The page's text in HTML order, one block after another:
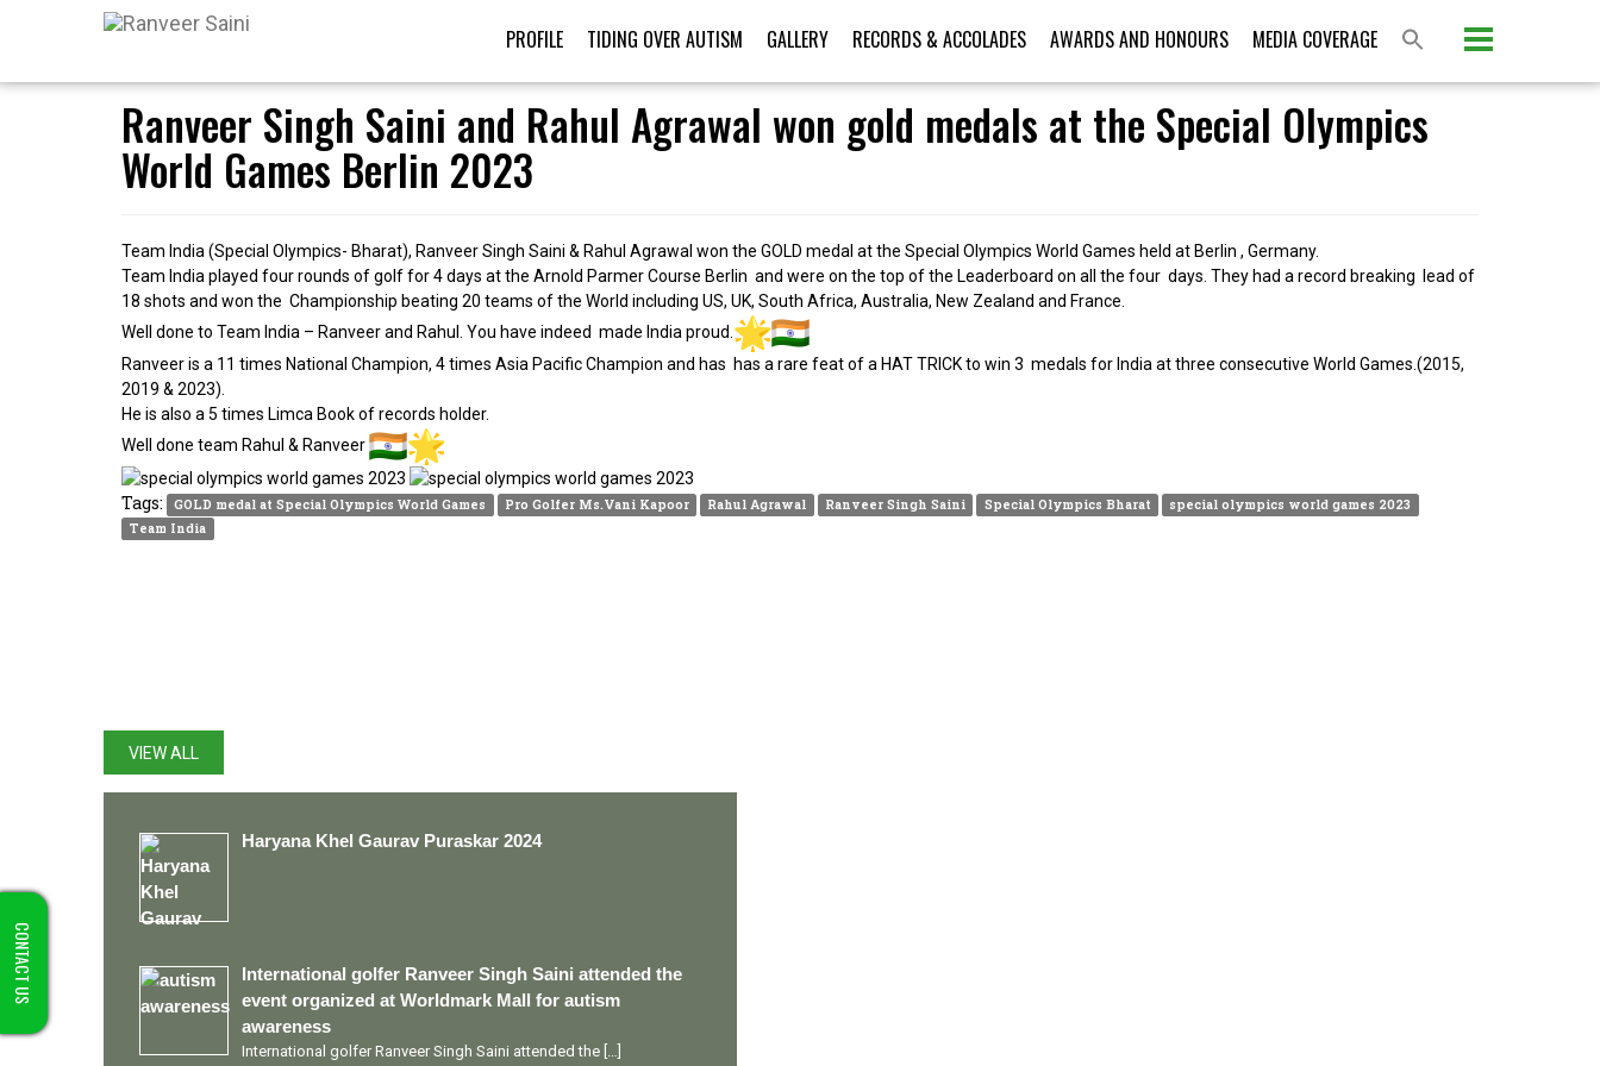
PROFILE TIDING OVER AUTISM GALLERY RECORDS & ACCOLADES AWARDS AND HONOURS MEDIA COVERAGE
CONTACT US
Ranveer Singh Saini and Rahul Agrawal won gold medals at the Special Olympics
World Games Berlin 2023
Team India (Special Olympics- Bharat), Ranveer Singh Saini & Rahul Agrawal won the GOLD medal at the Special Olympics World Games held at Berlin , Germany.
Team India played four rounds of golf for 4 days at the Arnold Parmer Course Berlin and were on the top of the Leaderboard on all the four days. They had a record breaking lead of
18 shots and won the Championship beating 20 teams of the World including US, UK, South Africa, Australia, New Zealand and France.
Well done to Team India – Ranveer and Rahul. You have indeed made India proud.
Ranveer is a 11 times National Champion, 4 times Asia Pacific Champion and has has a rare feat of a HAT TRICK to win 3 medals for India at three consecutive World Games.(2015,
2019 & 2023).
He is also a 5 times Limca Book of records holder.
Well done team Rahul & Ranveer
Tags: GOLD medal at Special Olympics World Games Pro Golfer Ms.Vani Kapoor Rahul Agrawal Ranveer Singh Saini Special Olympics Bharat
special olympics world games 2023
Team India
VIEW ALL
Haryana Khel Gaurav Puraskar 2024
International golfer Ranveer Singh Saini attended the
event organized at Worldmark Mall for autism
awareness
International golfer Ranveer Singh Saini attended the […]